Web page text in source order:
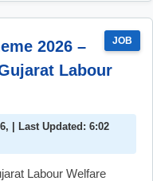
JOB
2026 –
Labour
| Last Updated: 6:02
Labour Welfare